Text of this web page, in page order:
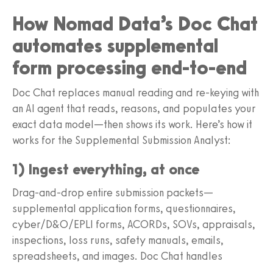
How Nomad Data’s Doc Chat
automates supplemental
form processing end-to-end
Doc Chat replaces manual reading and re-keying with
an AI agent that reads, reasons, and populates your
exact data model—then shows its work. Here’s how it
works for the Supplemental Submission Analyst:
1) Ingest everything, at once
Drag-and-drop entire submission packets—
supplemental application forms, questionnaires,
cyber/D&O/EPLI forms, ACORDs, SOVs, appraisals,
inspections, loss runs, safety manuals, emails,
spreadsheets, and images. Doc Chat handles